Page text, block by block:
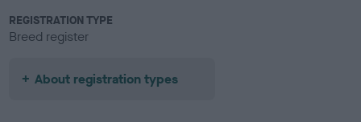
REGISTRATION TYPE
Breed register
About registration types